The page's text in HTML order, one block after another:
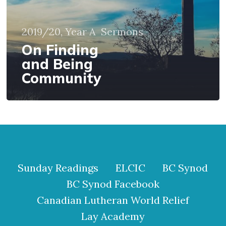
2019/20, Year A Sermons
On Finding
and Being
Community
Sunday Readings ELCIC
BC Synod
BC Synod Facebook
Canadian Lutheran World Relief
Lay Academy